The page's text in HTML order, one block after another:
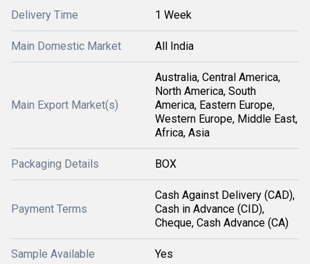
Delivery Time 1 Week
Main Domestic Market All India
Main Export Market(s)
Australia, Central America,
North America, South
America, Eastern Europe,
Western Europe, Middle East,
Africa, Asia
Packaging Details BOX
Payment Terms
Cash Against Delivery (CAD),
Cash in Advance (CID),
Cheque, Cash Advance (CA)
Sample Available Yes